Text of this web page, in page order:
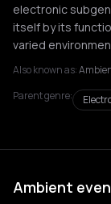
electronic
itself by its
varied
Also known as:
Parent genre:
Ambient